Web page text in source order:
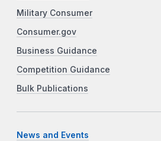
Military Consumer
Consumer.gov
Business Guidance
Competition Guidance
Bulk Publications
News and Events